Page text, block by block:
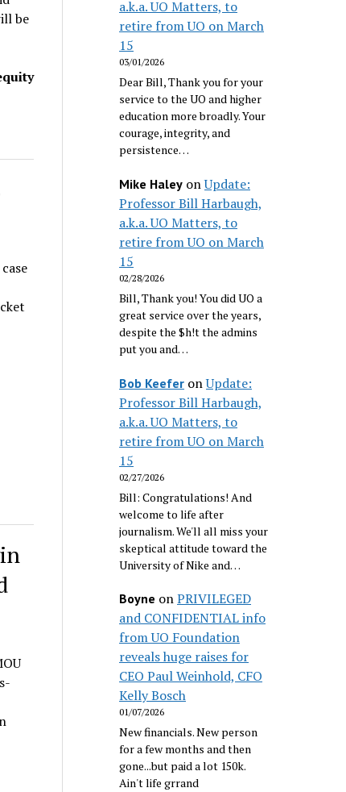
be
a.k.a. UO Matters, to
retire from UO on March
15
03/01/2026
Dear Bill, Thank you for your
service to the UO and higher
education more broadly. Your
courage, integrity, and
persistence…
Mike Haley onUpdate:
Professor Bill Harbaugh,
a.k.a. UO Matters, to
retire from UO on March
15
02/28/2026
Bill, Thank you! You did UO a
great service over the years,
despite the $h!t the admins
put you and…
Bob Keefer onUpdate:
Professor Bill Harbaugh,
a.k.a. UO Matters, to
retire from UO on March
15
02/27/2026
Bill: Congratulations! And
welcome to life after
journalism. We'll all miss your
skeptical attitude toward the
University of Nike and…
Boyne onPRIVILEGED
and CONFIDENTIAL info
from UO Foundation
reveals huge raises for
CEO Paul Weinhold, CFO
Kelly Bosch
01/07/2026
New financials. New person
for a few months and then
gone...but paid a lot 150k.
Ain't life grrand